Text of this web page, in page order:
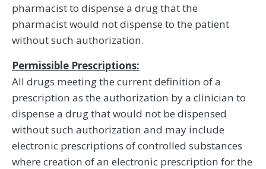
pharmacist to dispense a drug that the
pharmacist would not dispense to the patient
without such authorization.
Permissible Prescriptions:
All drugs meeting the current definition of a
prescription as the authorization by a clinician to
dispense a drug that would not be dispensed
without such authorization and may include
electronic prescriptions of controlled substances
where creation of an electronic prescription for the